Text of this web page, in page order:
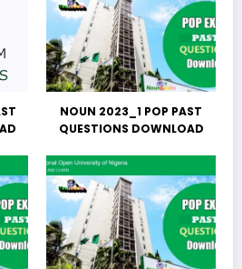
NOUN 2023_1 POP PAST
QUESTIONS DOWNLOAD